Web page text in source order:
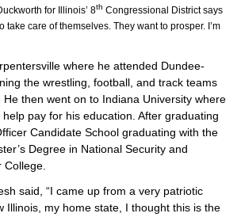
for Illinois’ 8th Congressional District says
care of themselves. They want to prosper. I’m
where he attended Dundee-
the wrestling, football, and track teams
then went on to Indiana University where
pay for his education. After graduating
Candidate School graduating with the
Degree in National Security and
said, “I came up from a very patriotic
Illinois, my home state, I thought this is the